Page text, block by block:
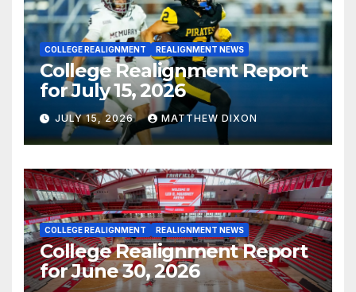
COLLEGE REALIGNMENT REALIGNMENT NEWS
College Realignment Report
for July 15, 2026
JULY 15, 2026 MATTHEW DIXON
COLLEGE REALIGNMENT REALIGNMENT NEWS
College Realignment Report
for June 30, 2026